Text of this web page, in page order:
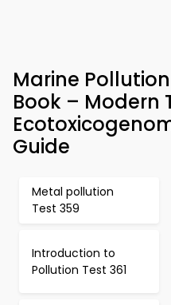
Marine
Book – Modern
Guide
Metal pollution
Test 359
Introduction to
Pollution Test 361